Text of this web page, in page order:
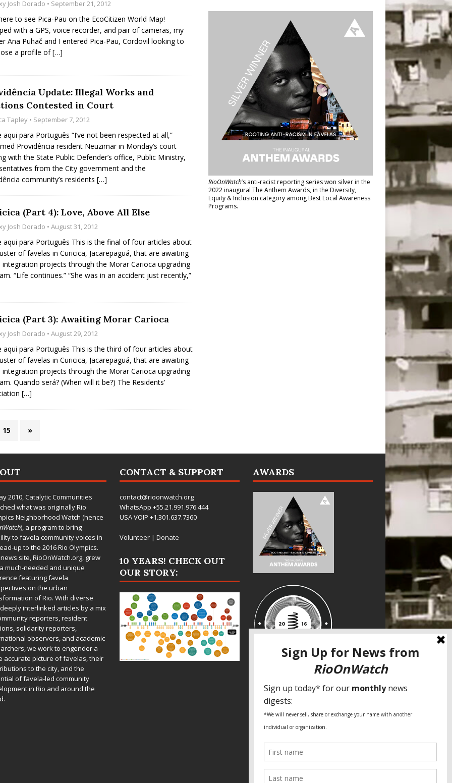
Josh Dorado • September 21, 2012
to see Pica-Pau on the EcoCitizen World Map!
with a GPS, voice recorder, and pair of cameras, my
Ana Puhač and I entered Pica-Pau, Cordovil looking to
a profile of[…]
Update: Illegal Works and
Contested in Court
Tapley • September 7, 2012
aqui para Português “I’ve not been respected at all,”
Providência resident Neuzimar in Monday’s court
with the State Public Defender’s office, Public Ministry,
from the City government and the
community’s residents […]
(Part 4): Love, Above All Else
Josh Dorado • August 31, 2012
aqui para Português This is the final of four articles about
of favelas in Curicica, Jacarepaguá, that are awaiting
integration projects through the Morar Carioca upgrading
“Life continues.” “She was in an accident just recently,”
(Part 3): Awaiting Morar Carioca
Josh Dorado • August 29, 2012
aqui para Português This is the third of four articles about
of favelas in Curicica, Jacarepaguá, that are awaiting
integration projects through the Morar Carioca upgrading
Quando será? (When will it be?) The Residents’
[…]
15 »
RioOnWatch’s anti-racist reporting serieswon silver in the
2022 inaugural The Anthem Awards, in the Diversity,
Equity & Inclusion category among Best Local Awareness
Programs.
2010,Catalytic Communities
what was originally Rio
Neighborhood Watch (hence
), a program to bring
to favela community voices in
up to the 2016 Rio Olympics.
site,RioOnWatch.org, grew
much-needed and unique
featuring favela
on the urban
of Rio. With diverse
interlinked articles by a mix
reporters, resident
solidarity reporters,
observers, and academic
we work to engender a
accurate picture of favelas, their
to the city, and the
of favela-led community
in Rio and around the
CONTACT & SUPPORT
contact@rioonwatch.org
WhatsApp +55.21.991.976.444
USA VOIP +1.301.637.7360
Volunteer| Donate
10 YEARS! CHECK OUT
OUR STORY:
AWARDS
SPECIAL THANKS
Fundação Heinrich Böll Brasil
World Habitat
Fideicomiso de la Tierra Caño Martín
Pastoral de Favelas
Global Land Alliance
Ecocity Builders